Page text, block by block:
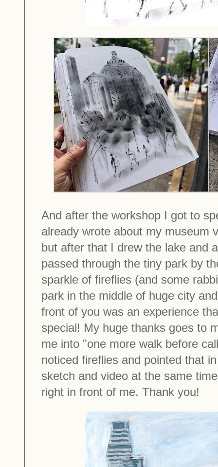
And after the workshop I got to
already wrote about my museum
but after that I drew the lake and
passed through the tiny park by
sparkle of fireflies (and some
park in the middle of huge city
front of you was an experience
special! My huge thanks goes to
me into "one more walk before
noticed fireflies and pointed that
sketch and video at the same
right in front of me. Thank you!